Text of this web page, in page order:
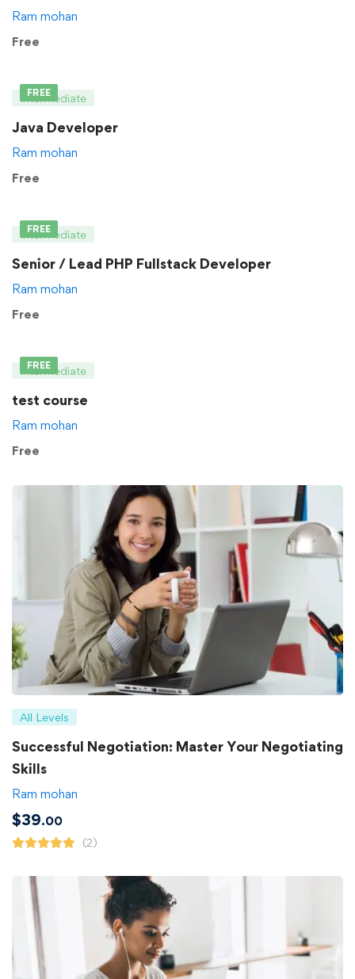
Ram mohan
Free
FREE
Intermediate
Java Developer
Ram mohan
Free
FREE
Intermediate
Senior / Lead PHP Fullstack Developer
Ram mohan
Free
FREE
Intermediate
test course
Ram mohan
Free
All Levels
Successful Negotiation: Master Your Negotiating
Skills
Ram mohan
$39.00
(2)